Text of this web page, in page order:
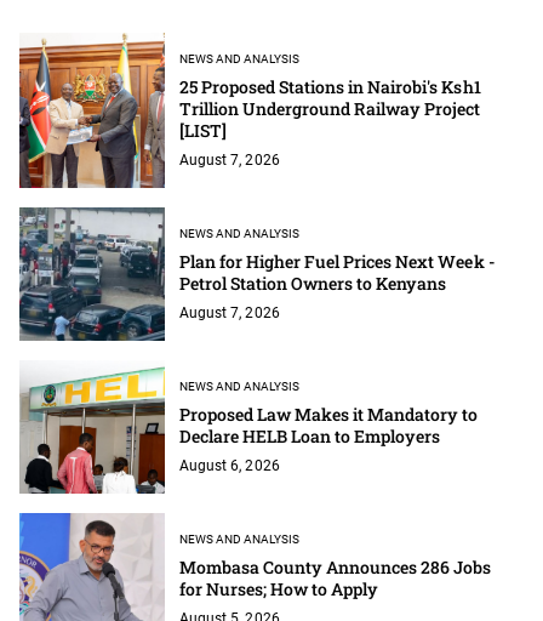
NEWS AND ANALYSIS
25 Proposed Stations in Nairobi's Ksh1
Trillion Underground Railway Project
[LIST]
August 7, 2026
NEWS AND ANALYSIS
Plan for Higher Fuel Prices Next Week -
Petrol Station Owners to Kenyans
August 7, 2026
NEWS AND ANALYSIS
Proposed Law Makes it Mandatory to
Declare HELB Loan to Employers
August 6, 2026
NEWS AND ANALYSIS
Mombasa County Announces 286 Jobs
for Nurses; How to Apply